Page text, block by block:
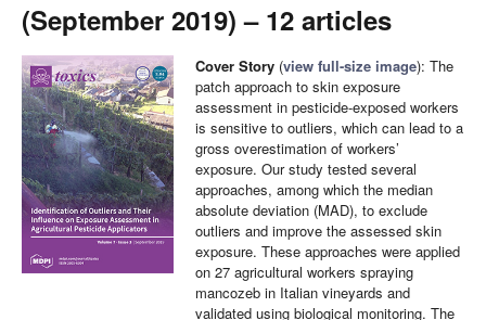
(September 2019) – 12 articles
Cover Story (view full-size image): The
patch approach to skin exposure
assessment in pesticide-exposed workers
is sensitive to outliers, which can lead to a
gross overestimation of workers’
exposure. Our study tested several
approaches, among which the median
absolute deviation (MAD), to exclude
outliers and improve the assessed skin
exposure. These approaches were applied
on 27 agricultural workers spraying
mancozeb in Italian vineyards and
validated using biological monitoring. The